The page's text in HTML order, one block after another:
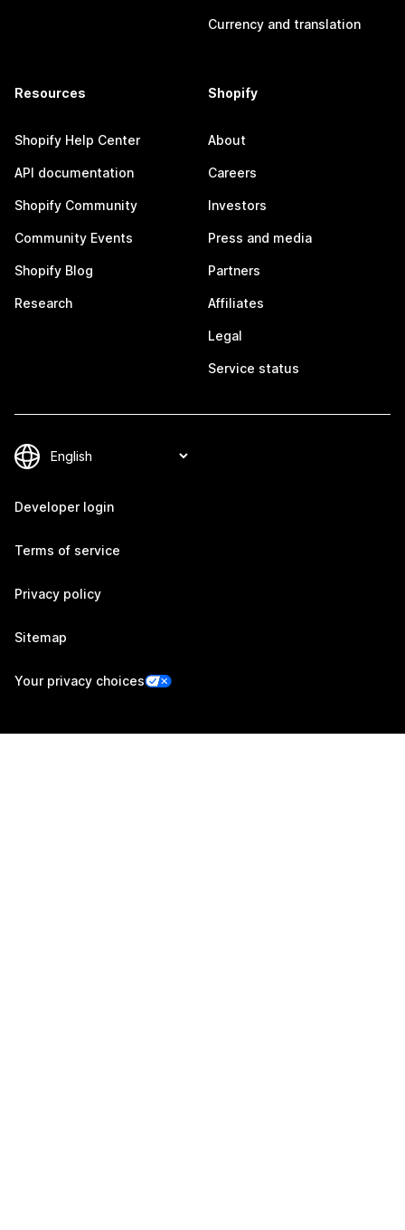
Currency and translation
Resources
Shopify Help Center
API documentation
Shopify Community
Community Events
Shopify Blog
Research
Shopify
About
Careers
Investors
Press and media
Partners
Affiliates
Legal
Service status
Developer login
Terms of service
Privacy policy
Sitemap
Your privacy choices